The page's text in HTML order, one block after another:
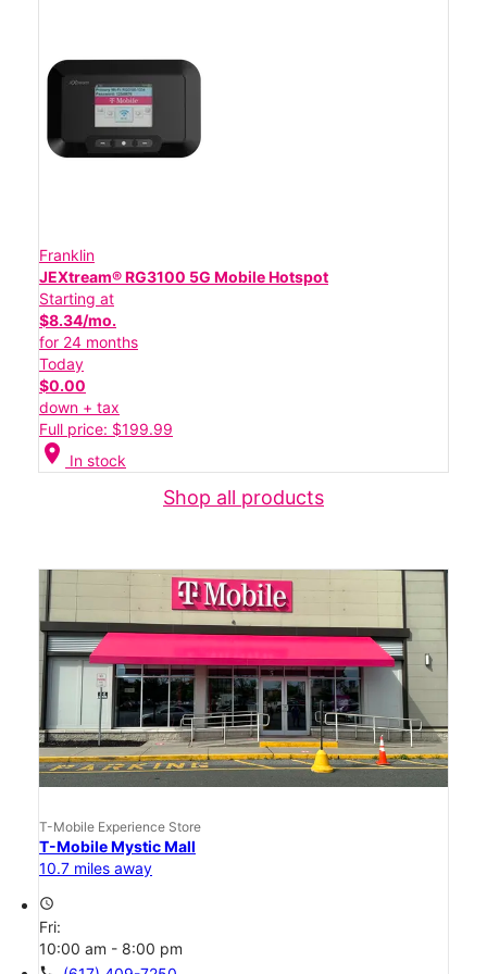
Franklin
JEXtream® RG3100 5G Mobile Hotspot
Starting at
$8.34/mo.
for 24 months
Today
$0.00
down + tax
Full price: $199.99
location_on In stock
Shop all products
T-Mobile Experience Store
T-Mobile Mystic Mall
10.7 miles away
access_time
Fri:
10:00 am - 8:00 pm